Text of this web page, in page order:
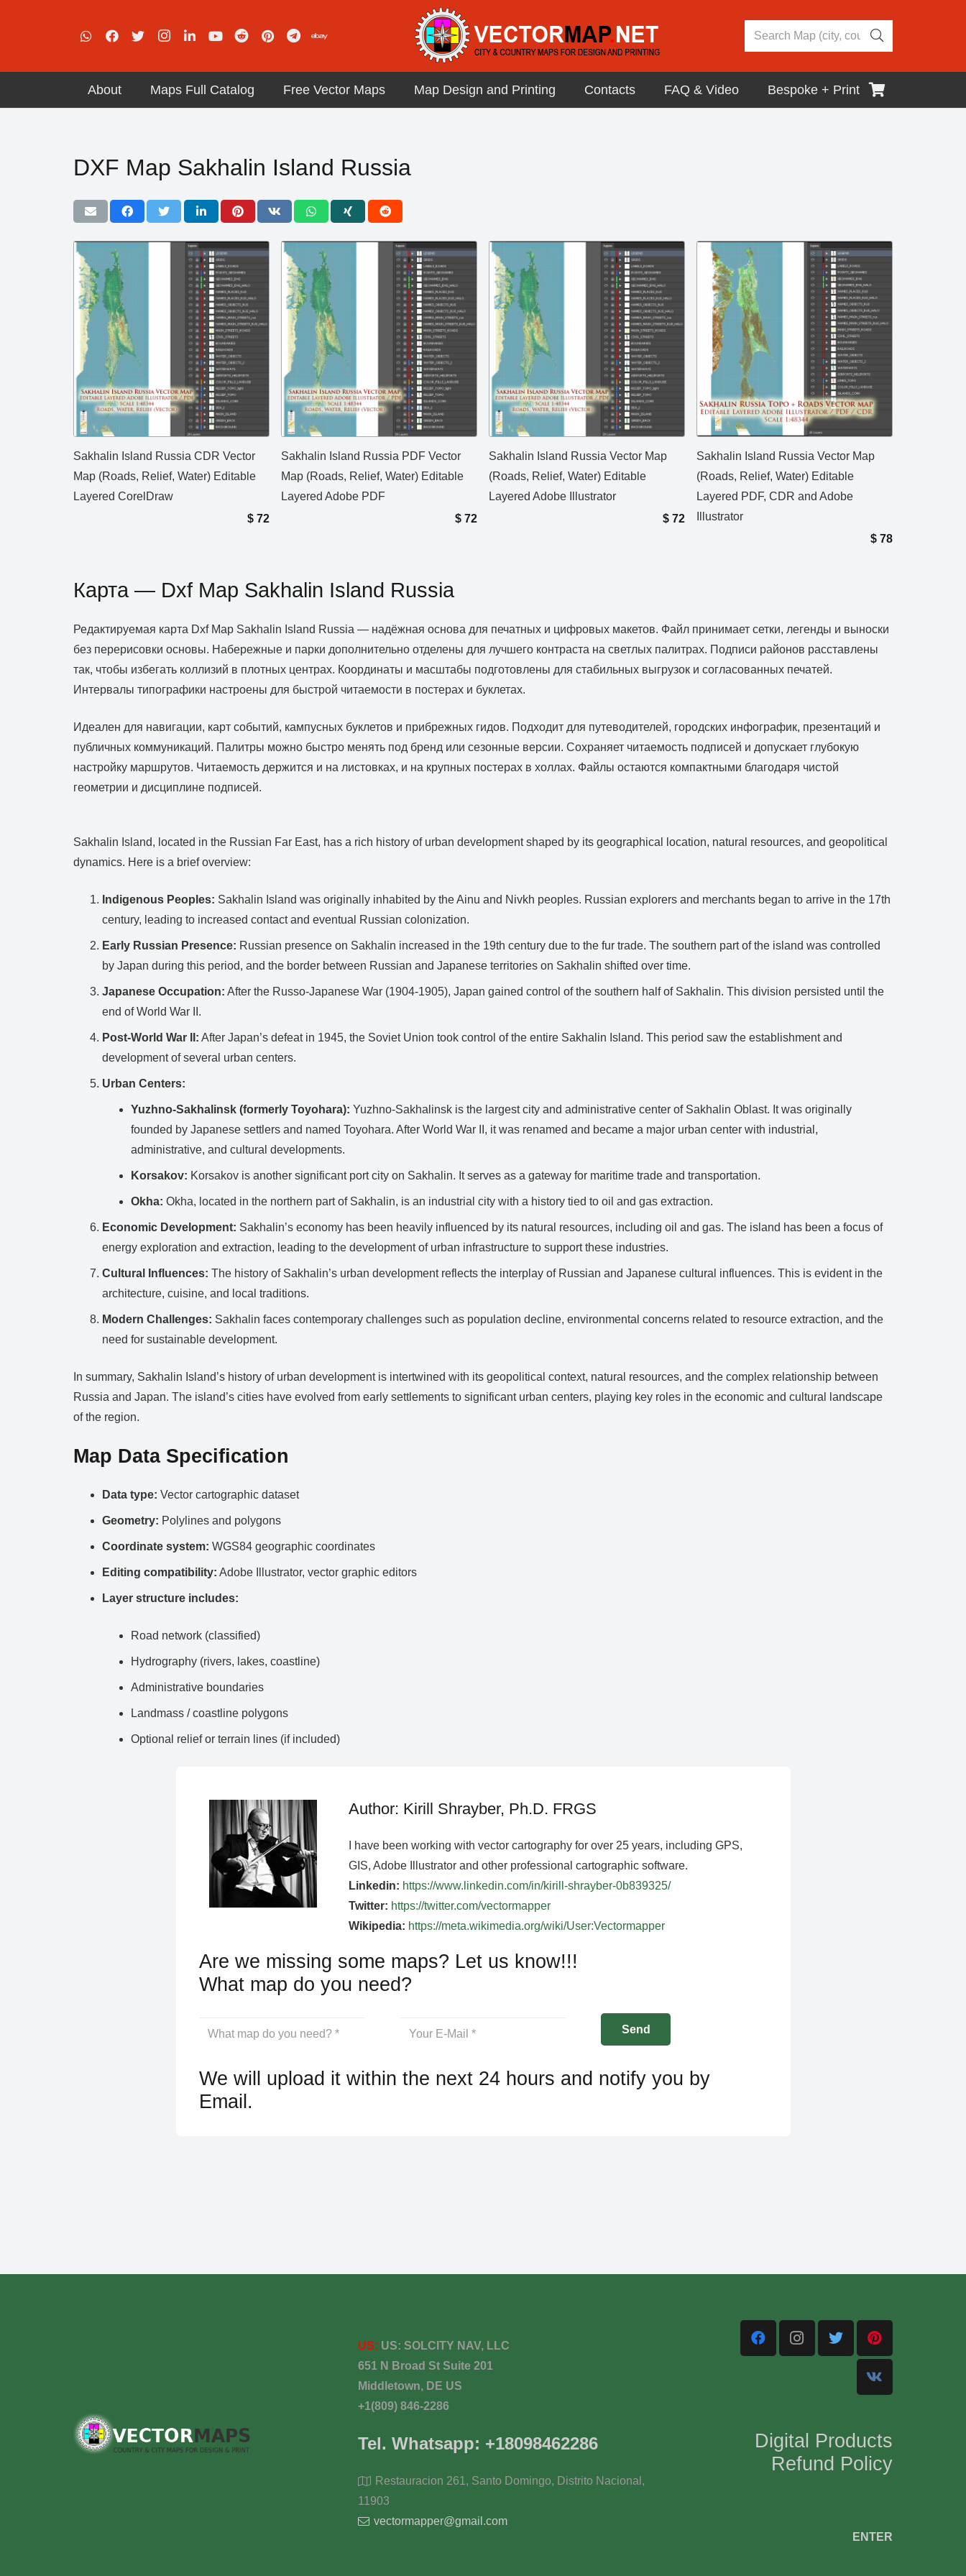
About Maps Full Catalog Free Vector Maps Map Design and Printing Contacts FAQ & Video Bespoke + Print
DXF Map Sakhalin Island Russia
Sakhalin Island Russia CDR Vector
Map (Roads, Relief, Water) Editable
Layered CorelDraw
$ 72
Sakhalin Island Russia PDF Vector
Map (Roads, Relief, Water) Editable
Layered Adobe PDF
$ 72
Sakhalin Island Russia Vector Map
(Roads, Relief, Water) Editable
Layered Adobe Illustrator
$ 72
Sakhalin Island Russia Vector Map
(Roads, Relief, Water) Editable
Layered PDF, CDR and Adobe
Illustrator
$ 78
Карта — Dxf Map Sakhalin Island Russia
Редактируемая карта Dxf Map Sakhalin Island Russia — надёжная основа для печатных и цифровых макетов. Файл принимает сетки, легенды и выноски
без перерисовки основы. Набережные и парки дополнительно отделены для лучшего контраста на светлых палитрах. Подписи районов расставлены
так, чтобы избегать коллизий в плотных центрах. Координаты и масштабы подготовлены для стабильных выгрузок и согласованных печатей.
Интервалы типографики настроены для быстрой читаемости в постерах и буклетах.
Идеален для навигации, карт событий, кампусных буклетов и прибрежных гидов. Подходит для путеводителей, городских инфографик, презентаций и
публичных коммуникаций. Палитры можно быстро менять под бренд или сезонные версии. Сохраняет читаемость подписей и допускает глубокую
настройку маршрутов. Читаемость держится и на листовках, и на крупных постерах в холлах. Файлы остаются компактными благодаря чистой
геометрии и дисциплине подписей.
Sakhalin Island, located in the Russian Far East, has a rich history of urban development shaped by its geographical location, natural resources, and geopolitical
dynamics. Here is a brief overview:
Indigenous Peoples: Sakhalin Island was originally inhabited by the Ainu and Nivkh peoples. Russian explorers and merchants began to arrive in the 17th
century, leading to increased contact and eventual Russian colonization.
Early Russian Presence: Russian presence on Sakhalin increased in the 19th century due to the fur trade. The southern part of the island was controlled
by Japan during this period, and the border between Russian and Japanese territories on Sakhalin shifted over time.
Japanese Occupation: After the Russo-Japanese War (1904-1905), Japan gained control of the southern half of Sakhalin. This division persisted until the
end of World War II.
Post-World War II: After Japan’s defeat in 1945, the Soviet Union took control of the entire Sakhalin Island. This period saw the establishment and
development of several urban centers.
Urban Centers:
Yuzhno-Sakhalinsk (formerly Toyohara): Yuzhno-Sakhalinsk is the largest city and administrative center of Sakhalin Oblast. It was originally
founded by Japanese settlers and named Toyohara. After World War II, it was renamed and became a major urban center with industrial,
administrative, and cultural developments.
Korsakov: Korsakov is another significant port city on Sakhalin. It serves as a gateway for maritime trade and transportation.
Okha: Okha, located in the northern part of Sakhalin, is an industrial city with a history tied to oil and gas extraction.
Economic Development: Sakhalin’s economy has been heavily influenced by its natural resources, including oil and gas. The island has been a focus of
energy exploration and extraction, leading to the development of urban infrastructure to support these industries.
Cultural Influences: The history of Sakhalin’s urban development reflects the interplay of Russian and Japanese cultural influences. This is evident in the
architecture, cuisine, and local traditions.
Modern Challenges: Sakhalin faces contemporary challenges such as population decline, environmental concerns related to resource extraction, and the
need for sustainable development.
In summary, Sakhalin Island’s history of urban development is intertwined with its geopolitical context, natural resources, and the complex relationship between
Russia and Japan. The island’s cities have evolved from early settlements to significant urban centers, playing key roles in the economic and cultural landscape
of the region.
Map Data Specification
Data type: Vector cartographic dataset
Geometry: Polylines and polygons
Coordinate system: WGS84 geographic coordinates
Editing compatibility: Adobe Illustrator, vector graphic editors
Layer structure includes:
Road network (classified)
Hydrography (rivers, lakes, coastline)
Administrative boundaries
Landmass / coastline polygons
Optional relief or terrain lines (if included)
Author: Kirill Shrayber, Ph.D. FRGS
I have been working with vector cartography for over 25 years, including GPS,
GIS, Adobe Illustrator and other professional cartographic software.
Linkedin: https://www.linkedin.com/in/kirill-shrayber-0b839325/
Twitter: https://twitter.com/vectormapper
Wikipedia: https://meta.wikimedia.org/wiki/User:Vectormapper
Are we missing some maps? Let us know!!!
What map do you need?
We will upload it within the next 24 hours and notify you by
Email.
US: US: SOLCITY NAV, LLC
651 N Broad St Suite 201
Middletown, DE US
+1(809) 846-2286
Tel. Whatsapp: +18098462286
Restauracion 261, Santo Domingo, Distrito Nacional,
11903
vectormapper@gmail.com
Digital Products
Refund Policy
ENTER